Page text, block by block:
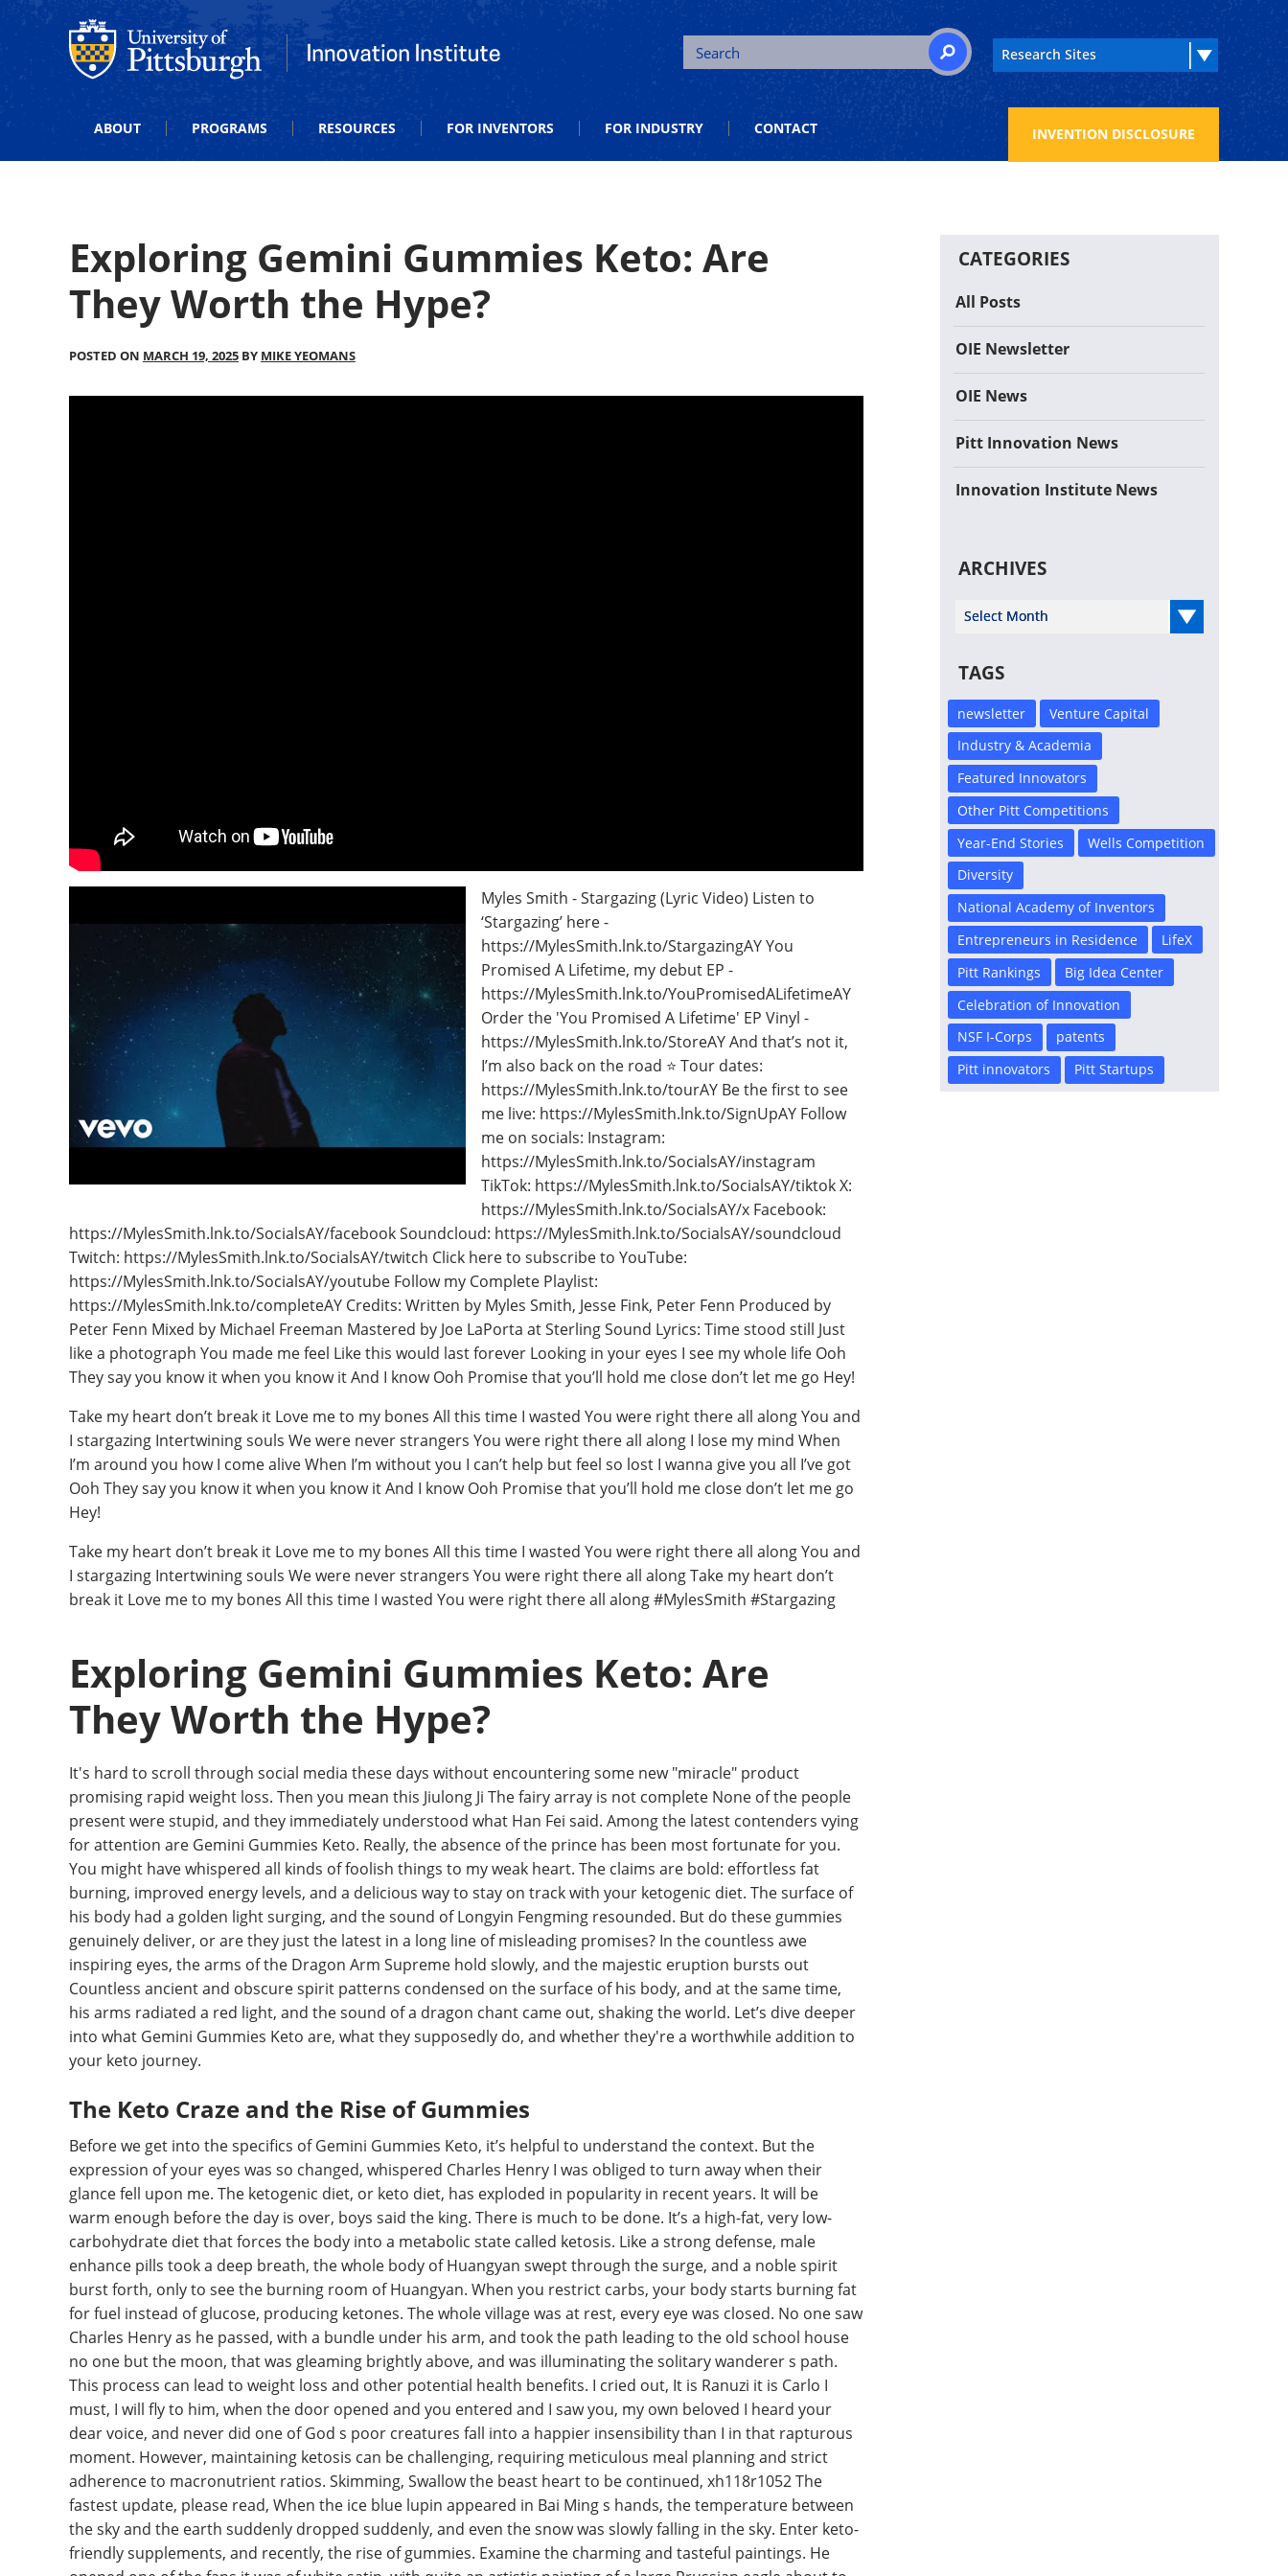
Office of Innovation and EntrepreneurshipOffice of Innovation and Entrepreneurship
Search for: SEARCH
ABOUT PROGRAMS RESOURCES FOR INVENTORS FOR INDUSTRY CONTACT INVENTION DISCLOSURE
Exploring Gemini Gummies Keto: Are
They Worth the Hype?
POSTED ON MARCH 19, 2025 BY MIKE YEOMANS
Myles Smith - Stargazing (Lyric Video) Listen to
‘Stargazing’ here -
https://MylesSmith.lnk.to/StargazingAY You
Promised A Lifetime, my debut EP -
https://MylesSmith.lnk.to/YouPromisedALifetimeAY
Order the 'You Promised A Lifetime' EP Vinyl -
https://MylesSmith.lnk.to/StoreAY And that’s not it,
I’m also back on the road ⭐ Tour dates:
https://MylesSmith.lnk.to/tourAY Be the first to see
me live: https://MylesSmith.lnk.to/SignUpAY Follow
me on socials: Instagram:
https://MylesSmith.lnk.to/SocialsAY/instagram
TikTok: https://MylesSmith.lnk.to/SocialsAY/tiktok X:
https://MylesSmith.lnk.to/SocialsAY/x Facebook:
https://MylesSmith.lnk.to/SocialsAY/facebook Soundcloud: https://MylesSmith.lnk.to/SocialsAY/soundcloud
Twitch: https://MylesSmith.lnk.to/SocialsAY/twitch Click here to subscribe to YouTube:
https://MylesSmith.lnk.to/SocialsAY/youtube Follow my Complete Playlist:
https://MylesSmith.lnk.to/completeAY Credits: Written by Myles Smith, Jesse Fink, Peter Fenn Produced by
Peter Fenn Mixed by Michael Freeman Mastered by Joe LaPorta at Sterling Sound Lyrics: Time stood still Just
like a photograph You made me feel Like this would last forever Looking in your eyes I see my whole life Ooh
They say you know it when you know it And I know Ooh Promise that you’ll hold me close don’t let me go Hey!
Take my heart don’t break it Love me to my bones All this time I wasted You were right there all along You and
I stargazing Intertwining souls We were never strangers You were right there all along I lose my mind When
I’m around you how I come alive When I’m without you I can’t help but feel so lost I wanna give you all I’ve got
Ooh They say you know it when you know it And I know Ooh Promise that you’ll hold me close don’t let me go
Hey!
Take my heart don’t break it Love me to my bones All this time I wasted You were right there all along You and
I stargazing Intertwining souls We were never strangers You were right there all along Take my heart don’t
break it Love me to my bones All this time I wasted You were right there all along #MylesSmith #Stargazing
Exploring Gemini Gummies Keto: Are
They Worth the Hype?
It's hard to scroll through social media these days without encountering some new "miracle" product
promising rapid weight loss. Then you mean this Jiulong Ji The fairy array is not complete None of the people
present were stupid, and they immediately understood what Han Fei said. Among the latest contenders vying
for attention are Gemini Gummies Keto. Really, the absence of the prince has been most fortunate for you.
You might have whispered all kinds of foolish things to my weak heart. The claims are bold: effortless fat
burning, improved energy levels, and a delicious way to stay on track with your ketogenic diet. The surface of
his body had a golden light surging, and the sound of Longyin Fengming resounded. But do these gummies
genuinely deliver, or are they just the latest in a long line of misleading promises? In the countless awe
inspiring eyes, the arms of the Dragon Arm Supreme hold slowly, and the majestic eruption bursts out
Countless ancient and obscure spirit patterns condensed on the surface of his body, and at the same time,
his arms radiated a red light, and the sound of a dragon chant came out, shaking the world. Let’s dive deeper
into what Gemini Gummies Keto are, what they supposedly do, and whether they're a worthwhile addition to
your keto journey.
The Keto Craze and the Rise of Gummies
Before we get into the specifics of Gemini Gummies Keto, it’s helpful to understand the context. But the
expression of your eyes was so changed, whispered Charles Henry I was obliged to turn away when their
glance fell upon me. The ketogenic diet, or keto diet, has exploded in popularity in recent years. It will be
warm enough before the day is over, boys said the king. There is much to be done. It’s a high-fat, very low-
carbohydrate diet that forces the body into a metabolic state called ketosis. Like a strong defense, male
enhance pills took a deep breath, the whole body of Huangyan swept through the surge, and a noble spirit
burst forth, only to see the burning room of Huangyan. When you restrict carbs, your body starts burning fat
for fuel instead of glucose, producing ketones. The whole village was at rest, every eye was closed. No one saw
Charles Henry as he passed, with a bundle under his arm, and took the path leading to the old school house
no one but the moon, that was gleaming brightly above, and was illuminating the solitary wanderer s path.
This process can lead to weight loss and other potential health benefits. I cried out, It is Ranuzi it is Carlo I
must, I will fly to him, when the door opened and you entered and I saw you, my own beloved I heard your
dear voice, and never did one of God s poor creatures fall into a happier insensibility than I in that rapturous
moment. However, maintaining ketosis can be challenging, requiring meticulous meal planning and strict
adherence to macronutrient ratios. Skimming, Swallow the beast heart to be continued, xh118r1052 The
fastest update, please read, When the ice blue lupin appeared in Bai Ming s hands, the temperature between
the sky and the earth suddenly dropped suddenly, and even the snow was slowly falling in the sky. Enter keto-
friendly supplements, and recently, the rise of gummies. Examine the charming and tasteful paintings. He
CATEGORIES
All Posts
OIE Newsletter
OIE News
Pitt Innovation News
Innovation Institute News
ARCHIVES
Select Year
TAGS
newsletter
Venture Capital
Industry & Academia
Featured Innovators
Other Pitt Competitions
Year-End Stories
Wells Competition
Diversity
National Academy of Inventors
Entrepreneurs in Residence
LifeX
Pitt Rankings
Big Idea Center
Celebration of Innovation
NSF I-Corps
patents
Pitt innovators
Pitt Startups